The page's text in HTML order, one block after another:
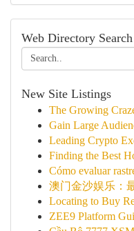
Web Directory Search
New Site Listings
The Growing
Gain Large
Leading Crypto
Finding the Best
Cómo evaluar
澳门金沙娱乐：
Locating to Buy
ZEE9 Platform